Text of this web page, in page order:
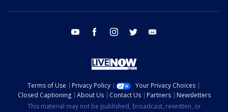
youtube facebook instagram twitter
Terms of Use Privacy Policy
Your Privacy Choices
Closed Captioning
About Us Contact Us Partners
Newsletters
This material may not be published, broadcast, rewritten, or